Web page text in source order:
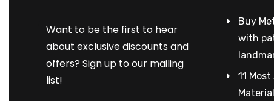
Want to be the first to hear
about exclusive discounts and
offers? Sign up to our mailing
list!
Buy
with
11